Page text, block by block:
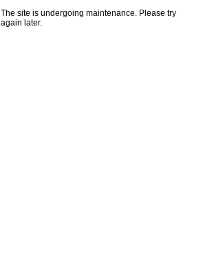
The site is undergoing maintenance. Please try
again later.